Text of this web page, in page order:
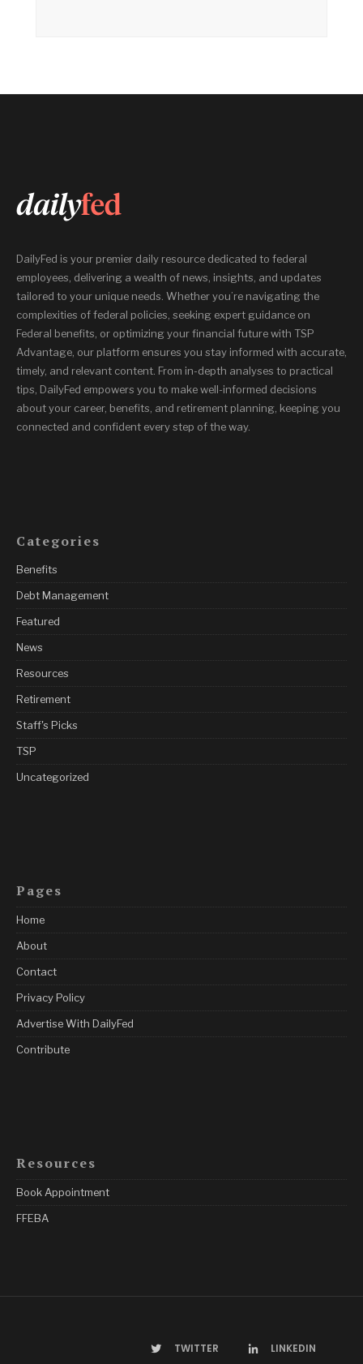
DailyFed is your premier daily resource dedicated to federal
employees, delivering a wealth of news, insights, and updates
tailored to your unique needs. Whether you’re navigating the
complexities of federal policies, seeking expert guidance on
Federal benefits, or optimizing your financial future with TSP
Advantage, our platform ensures you stay informed with accurate,
timely, and relevant content. From in-depth analyses to practical
tips, DailyFed empowers you to make well-informed decisions
about your career, benefits, and retirement planning, keeping you
connected and confident every step of the way.
Categories
Benefits
Debt Management
Featured
News
Resources
Retirement
Staff's Picks
TSP
Uncategorized
Pages
Home
About
Contact
Privacy Policy
Advertise With DailyFed
Contribute
Resources
Book Appointment
FFEBA
TWITTER LINKEDIN